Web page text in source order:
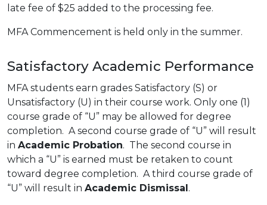
late fee of $25 added to the processing fee.
MFA Commencement is held only in the summer.
Satisfactory Academic Performance
MFA students earn grades Satisfactory (S) or
Unsatisfactory (U) in their course work. Only one (1)
course grade of “U” may be allowed for degree
completion. A second course grade of “U” will result
in Academic Probation. The second course in
which a “U” is earned must be retaken to count
toward degree completion. A third course grade of
“U” will result in Academic Dismissal.